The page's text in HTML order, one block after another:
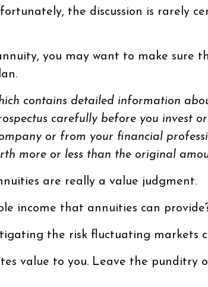
the discussion is rarely
you may want to make sure
contains detailed information
carefully before you invest
or from your financial
more or less than the original
are really a value judgment.
income that annuities can
the risk fluctuating markets
value to you. Leave the